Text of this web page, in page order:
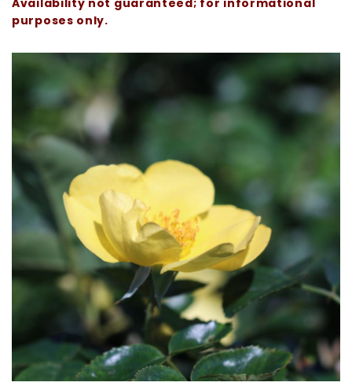
Availability not guaranteed; for informational
purposes only.